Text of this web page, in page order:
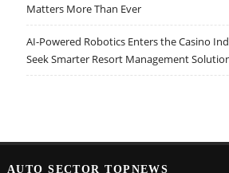
Matters More Than Ever
AI-Powered Robotics Enters the Casino
Seek Smarter Resort Management
AUTO SECTOR TOPNEWS